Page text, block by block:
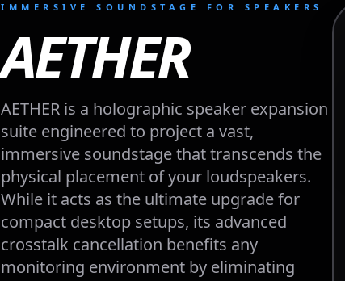
IMMERSIVE SOUNDSTAGE FOR SPEAKERS
AETHER
AETHER is a holographic speaker expansion
suite engineered to project a vast,
immersive soundstage that transcends the
physical placement of your loudspeakers.
While it acts as the ultimate upgrade for
compact desktop setups, its advanced
crosstalk cancellation benefits any
monitoring environment by eliminating